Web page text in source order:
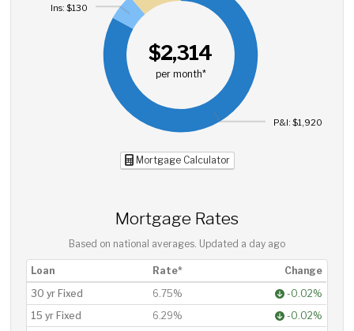
$2,314
per month*
P&I: $1,920
Ins: $130
Mortgage Calculator
Mortgage Rates
Based on national averages. Updated a day ago
Loan Rate*
Change
30 yr Fixed
6.75%
-0.02%
15 yr Fixed
6.29%
-0.02%